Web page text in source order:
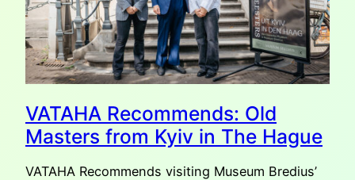
VATAHA Recommends: Old
Masters from Kyiv in The Hague
VATAHA Recommends visiting Museum Bredius’